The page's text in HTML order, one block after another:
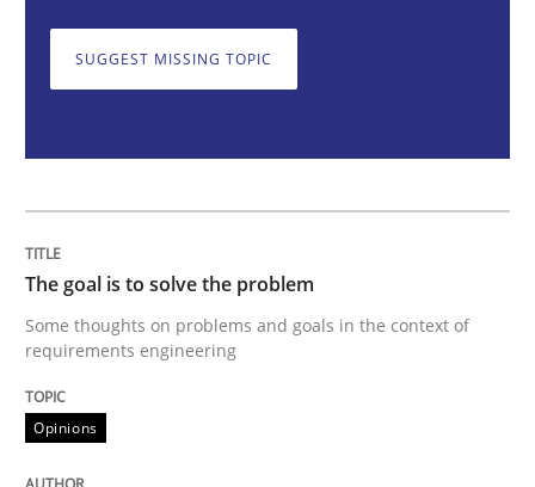
Some thoughts on problems and goals in the
12. September 2017 · 13 minutes read · 9 Comments
Methods
REQM guidance matrix
SUGGEST MISSING TOPIC
The goal is to solve the problem
Some thoughts on problems and goals in the context of
requirements engineering
Opinions